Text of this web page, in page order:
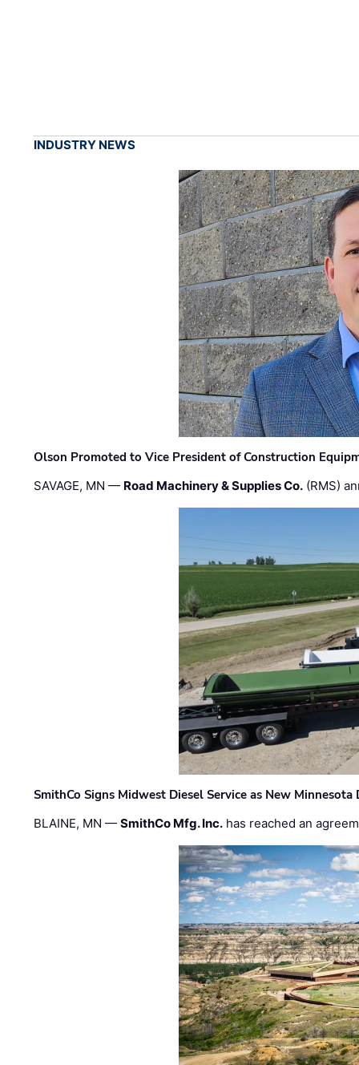
INDUSTRY NEWS
Olson Promoted to Vice President of Construction
SAVAGE, MN — Road Machinery & Supplies Co. (RMS)
SmithCo Signs Midwest Diesel Service as New Minnesota
BLAINE, MN —SmithCo Mfg. Inc. has reached an